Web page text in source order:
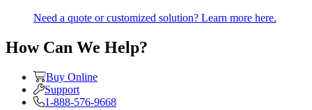
Need a quote or customized solution? Learn more here.
How Can We Help?
Buy Online
Support
1-888-576-9668